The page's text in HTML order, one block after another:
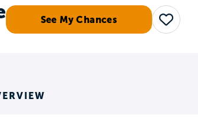
See My Chances
Save